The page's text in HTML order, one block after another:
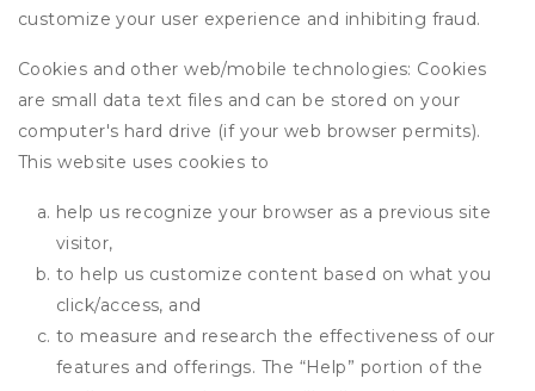
customize your user experience and inhibiting fraud.
Cookies and other web/mobile technologies: Cookies
are small data text files and can be stored on your
computer's hard drive (if your web browser permits).
This website uses cookies to
help us recognize your browser as a previous site
visitor,
to help us customize content based on what you
click/access, and
to measure and research the effectiveness of our
features and offerings. The “Help” portion of the